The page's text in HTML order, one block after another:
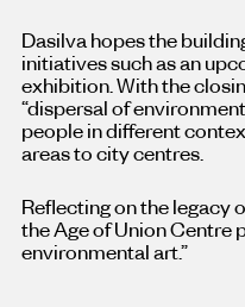
Dasilva hopes the
initiatives such as an
exhibition. With the
“dispersal of
people in different
areas to city centres.
Reflecting on the legacy
the Age of Union Centre
environmental art.”